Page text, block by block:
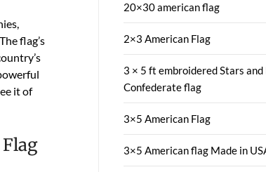
flag’s
it of
20×30 american flag
2×3 American Flag
3 × 5 ft embroidered Stars and
Confederate flag
3×5 American Flag
3×5 American flag Made in